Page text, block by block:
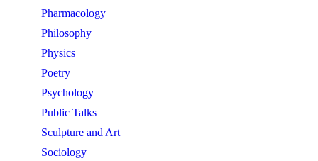
Pharmacology
Philosophy
Physics
Poetry
Psychology
Public Talks
Sculpture and Art
Sociology